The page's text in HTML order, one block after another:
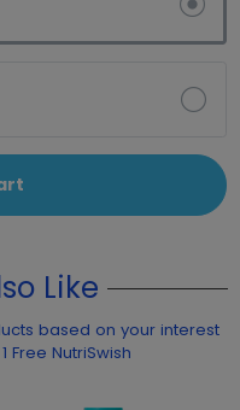
Like
based on your interest
Free NutriSwish